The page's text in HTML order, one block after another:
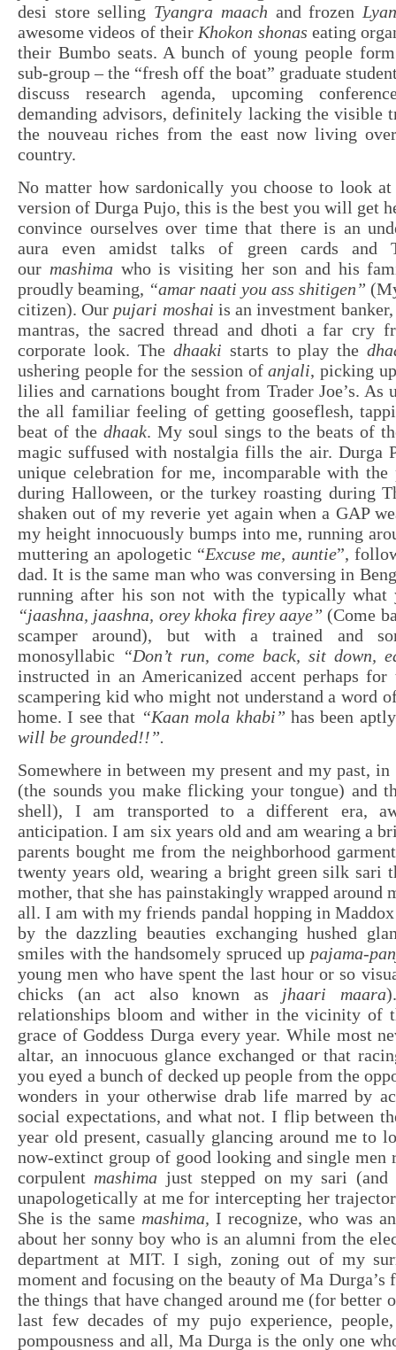
desi store selling Tyangra maach and frozen
awesome videos of their Khokon shonas eating
their Bumbo seats. A bunch of young people
sub-group – the “fresh off the boat” graduate
discuss research agenda, upcoming
demanding advisors, definitely lacking the visible
the nouveau riches from the east now living
country.
No matter how sardonically you choose to look
version of Durga Pujo, this is the best you will get
convince ourselves over time that there is an
aura even amidst talks of green cards and
our mashimawho is visiting her son and his
proudly beaming, “amar naati you ass shitigen”
citizen). Our pujari moshai is an investment
mantras, the sacred thread and dhoti a far cry
corporate look. The dhaaki starts to play the
ushering people for the session ofanjali, picking
lilies and carnations bought from Trader Joe’s. As
the all familiar feeling of getting gooseflesh,
beat of the dhaak. My soul sings to the beats of
magic suffused with nostalgia fills the air. Durga
unique celebration for me, incomparable with the
during Halloween, or the turkey roasting during
shaken out of my reverie yet again when a GAP
my height innocuously bumps into me, running
muttering an apologetic “Excuse me, auntie”,
dad. It is the same man who was conversing in
running after his son not with the typically what
“jaashna, jaashna, orey khoka firey aaye” (Come
scamper around), but with a trained and
monosyllabic “Don’t run, come back, sit down,
instructed in an Americanized accent perhaps
scampering kid who might not understand a word
home. I see that “Kaan mola khabi” has been
will be grounded!!”.
Somewhere in between my present and my past,
(the sounds you make flicking your tongue) and
shell), I am transported to a different era,
anticipation. I am six years old and am wearing a
parents bought me from the neighborhood
twenty years old, wearing a bright green silk sari
mother, that she has painstakingly wrapped around
all. I am with my friends pandal hopping in Maddox
by the dazzling beauties exchanging hushed
smiles with the handsomely spruced up pajama-
young men who have spent the last hour or so
chicks (an act also known as jhaari maara
relationships bloom and wither in the vicinity of
grace of Goddess Durga every year. While most
altar, an innocuous glance exchanged or that
you eyed a bunch of decked up people from the
wonders in your otherwise drab life marred by
social expectations, and what not. I flip between
year old present, casually glancing around me to
now-extinct group of good looking and single men
corpulent mashima just stepped on my sari
unapologetically at me for intercepting her
She is the same mashima, I recognize, who was
about her sonny boy who is an alumni from the
department at MIT. I sigh, zoning out of my
moment and focusing on the beauty of Ma Durga’s
the things that have changed around me (for better
last few decades of my pujo experience,
pompousness and all, Ma Durga is the only one